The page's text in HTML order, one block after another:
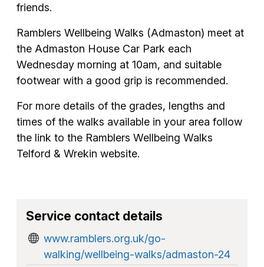
friends.
Ramblers Wellbeing Walks (Admaston) meet at
the Admaston House Car Park each
Wednesday morning at 10am, and suitable
footwear with a good grip is recommended.
For more details of the grades, lengths and
times of the walks available in your area follow
the link to the Ramblers Wellbeing Walks
Telford & Wrekin website.
Service contact details
www.ramblers.org.uk/go-
walking/wellbeing-walks/admaston-24